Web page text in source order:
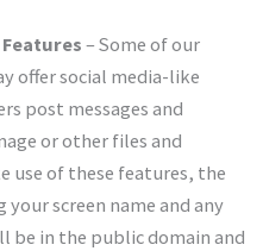
– Some of our
offer social media-like
post messages and
or other files and
use of these features, the
screen name and any
in the public domain and